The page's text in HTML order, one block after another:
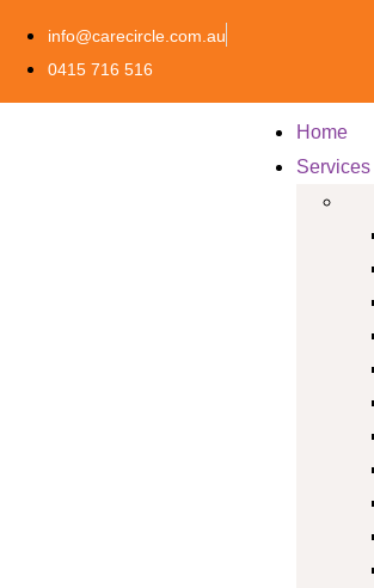
info@carecircle.com.au
0415 716 516
Home
Services